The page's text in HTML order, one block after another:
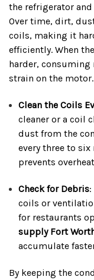
the refrigerator
Over time, dirt,
coils, making it
efficiently. When
harder, consuming
strain on the motor.
Clean the Coils
cleaner or a coil
dust from the
every three to
prevents
Check for Debris
coils or
for restaurants
supply Fort
accumulate
By keeping the